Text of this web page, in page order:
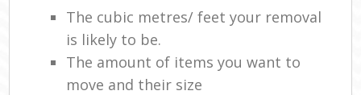
The cubic metres/ feet your removal
is likely to be.
The amount of items you want to
move and their size